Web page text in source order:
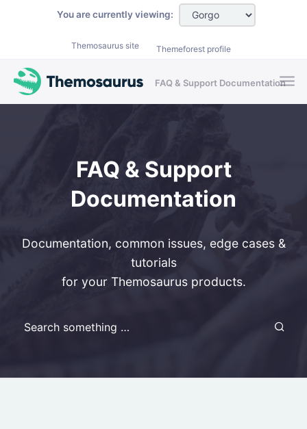
Skip to main content
You are currently viewing:
Themosaurus site Themeforest profile
FAQ & Support Documentation
FAQ & Support
Documentation
Documentation, common issues, edge cases &
tutorials
for your Themosaurus products.